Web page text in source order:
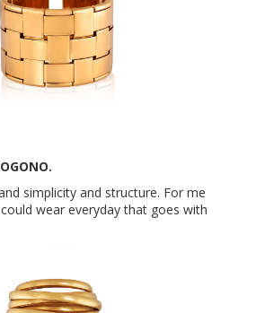
simplicity and structure. For me
wear everyday that goes with